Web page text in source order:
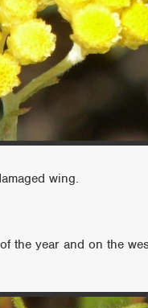
wing.
the year and on the